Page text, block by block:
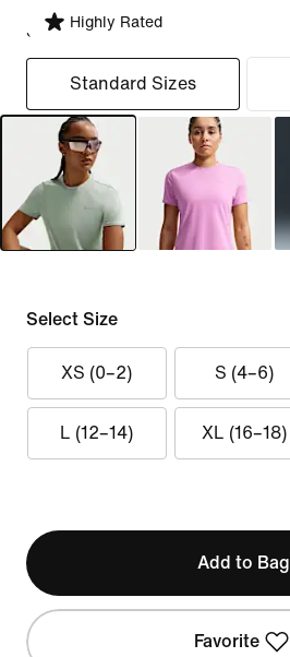
Highly Rated
Select Fit
Standard Sizes
Select Size
XS (0–2) S (4–6)
L (12–14) XL (16–18)
Add to Bag
Favorite